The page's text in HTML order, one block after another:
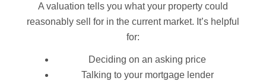
A valuation tells you what your property could
reasonably sell for in the current market. It’s helpful
for:
Deciding on an asking price
Talking to your mortgage lender